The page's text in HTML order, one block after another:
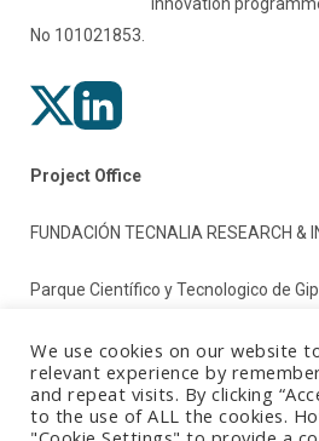
No 101021853.
Project Office
FUNDACIÓN TECNALIA RESEARCH &
Parque Científico y Tecnologico de
Paseo Mikeletegi 2
20009 Donostia/San Sebastian
We use cookies on our website
relevant experience by
and repeat visits. By clicking
to the use of ALL the cookies.